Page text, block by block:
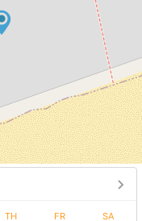
TH FR SA